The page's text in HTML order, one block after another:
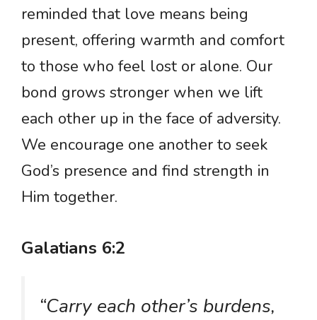
reminded that love means being
present, offering warmth and comfort
to those who feel lost or alone. Our
bond grows stronger when we lift
each other up in the face of adversity.
We encourage one another to seek
God’s presence and find strength in
Him together.
Galatians 6:2
“Carry each other’s burdens,